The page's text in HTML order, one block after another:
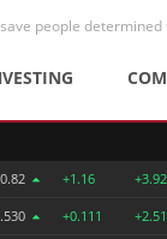
people
+1.16
+0.111